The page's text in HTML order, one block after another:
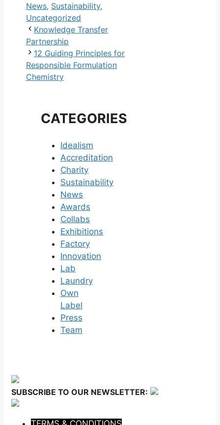
News, Sustainability,
Uncategorized
Post
navigation
Knowledge Transfer
Partnership
12 Guiding Principles for
Responsible Formulation
Chemistry
CATEGORIES
Idealism
Accreditation
Charity
Sustainability
News
Awards
Collabs
Exhibitions
Factory
Innovation
Lab
Laundry
Own
Label
Press
Team
SUBSCRIBE TO OUR NEWSLETTER: